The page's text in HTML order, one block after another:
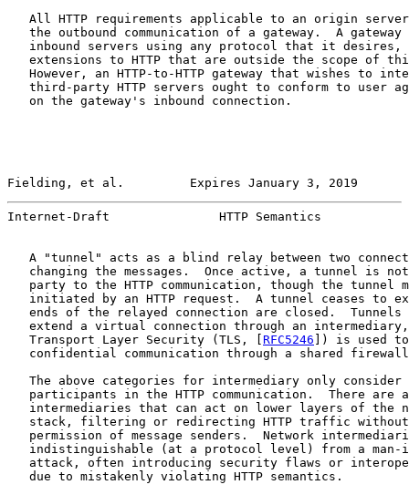
All HTTP requirements applicable to an origin
the outbound communication of a gateway.  A gateway
inbound servers using any protocol that it desires,
extensions to HTTP that are outside the scope of
However, an HTTP-to-HTTP gateway that wishes to
third-party HTTP servers ought to conform to user
   on the gateway's inbound connection.
Fielding, et al.         Expires January 3, 2019
Internet-Draft               HTTP Semantics
A "tunnel" acts as a blind relay between two
changing the messages.  Once active, a tunnel is
party to the HTTP communication, though the tunnel
initiated by an HTTP request.  A tunnel ceases to
ends of the relayed connection are closed.  Tunnels
extend a virtual connection through an
   Transport Layer Security (TLS, [
RFC5246 ]) is used
confidential communication through a shared
The above categories for intermediary only consider
participants in the HTTP communication.  There are
intermediaries that can act on lower layers of the
stack, filtering or redirecting HTTP traffic
permission of message senders.  Network
indistinguishable (at a protocol level) from a man-
attack, often introducing security flaws or
   due to mistakenly violating HTTP semantics.